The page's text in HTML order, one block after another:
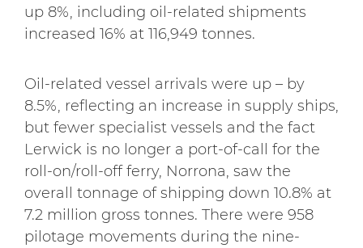
up 8%, including oil-related shipments
increased 16% at 116,949 tonnes.
Oil-related vessel arrivals were up – by
8.5%, reflecting an increase in supply ships,
but fewer specialist vessels and the fact
Lerwick is no longer a port-of-call for the
roll-on/roll-off ferry, Norrona, saw the
overall tonnage of shipping down 10.8% at
7.2 million gross tonnes. There were 958
pilotage movements during the nine-